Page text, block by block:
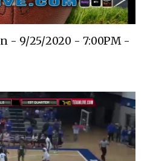
- 9/25/2020 - 7:00PM -